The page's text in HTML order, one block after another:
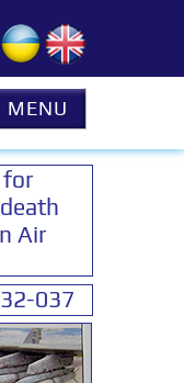
for
Air
MENU
037